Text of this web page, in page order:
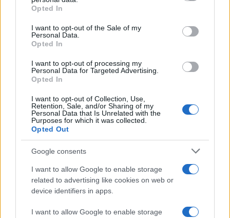
grant or deny consent to Google and its third-party tags to
use your data for below specified purposes in below Google
consent section.
Opted In
I want to opt-out of the Sale of my
Personal Data.
Opted In
I want to opt-out of processing my
Personal Data for Targeted Advertising.
Opted In
I want to opt-out of Collection, Use,
Retention, Sale, and/or Sharing of my
Personal Data that Is Unrelated with the
Purposes for which it was collected.
Opted Out
Google consents
I want to allow Google to enable storage
related to advertising like cookies on web or
device identifiers in apps.
I want to allow Google to enable storage